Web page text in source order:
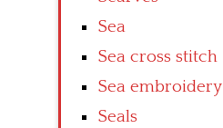
Sea
Sea cross stitch
Sea embroidery
Seals